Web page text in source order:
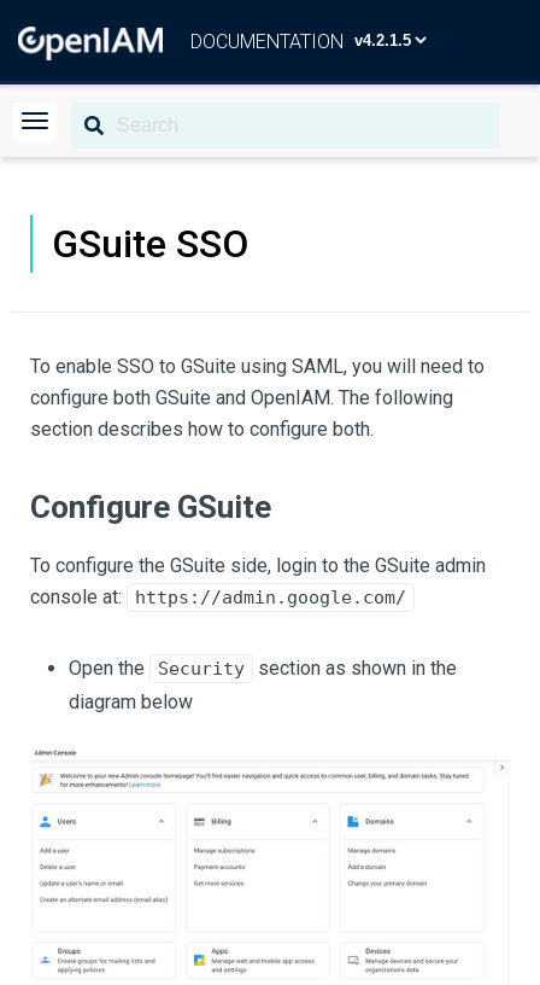
DOCUMENTATION
GSuite SSO
To enable SSO to GSuite using SAML, you will need to
configure both GSuite and OpenIAM. The following
section describes how to configure both.
Configure GSuite
To configure the GSuite side, login to the GSuite admin
console at:
https://admin.google.com/
Open the Security
section as shown in the
diagram below